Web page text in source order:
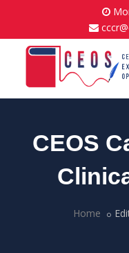
CEOS
Home